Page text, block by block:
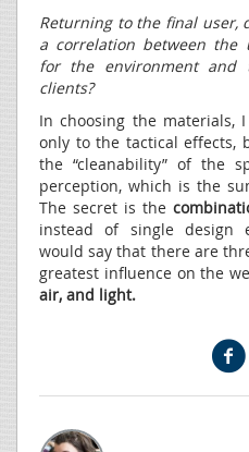
Returning to the final user,
a correlation between the
for the environment and
clients?
In choosing the materials,
only to the tactical effects,
the “cleanability” of the
perception, which is the
The secret is the
instead of single design
would say that there are
greatest influence on the
air, and light.